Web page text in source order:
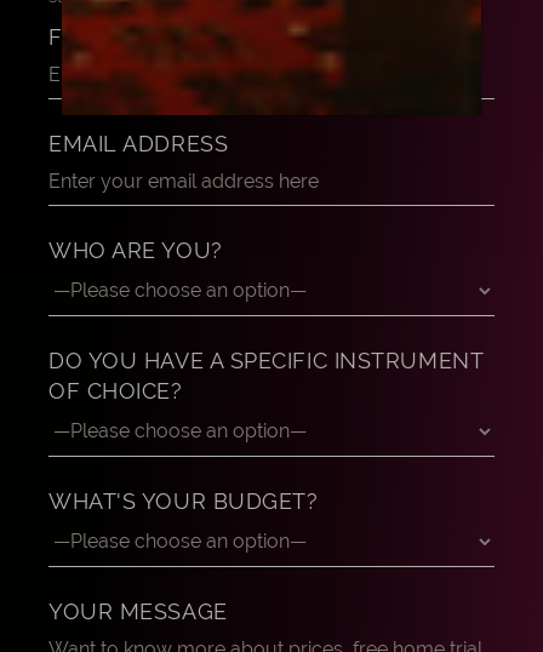
FULL NAME
EMAIL ADDRESS
WHO ARE YOU?
DO YOU HAVE A SPECIFIC INSTRUMENT
OF CHOICE?
WHAT'S YOUR BUDGET?
YOUR MESSAGE